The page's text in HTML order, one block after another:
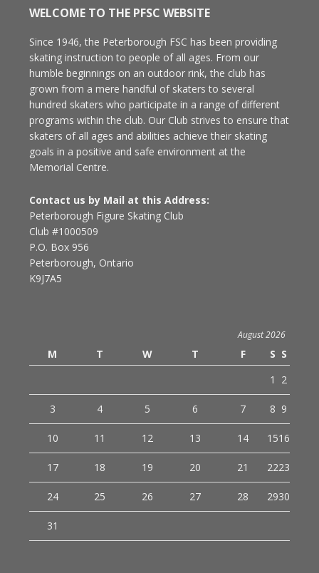
WELCOME TO THE PFSC WEBSITE
Since 1946, the Peterborough FSC has been providing
skating instruction to people of all ages. From our
humble beginnings on an outdoor rink, the club has
grown from a mere handful of skaters to several
hundred skaters who participate in a range of different
programs within the club. Our Club strives to ensure that
skaters of all ages and abilities achieve their skating
goals in a positive and safe environment at the
Memorial Centre.
Contact us by Mail at this Address:
Peterborough Figure Skating Club
Club #1000509
P.O. Box 956
Peterborough, Ontario
K9J7A5
August 2026
M T W T F S S
1
2
3 4 5 6 7 8 9
10 11 12 13 14 1516
17 18 19 20 21 2223
24 25 26 27 28 2930
31